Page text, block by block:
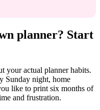
planner? Start
your actual planner habits.
Sunday night, home
like to print six months of
and frustration.